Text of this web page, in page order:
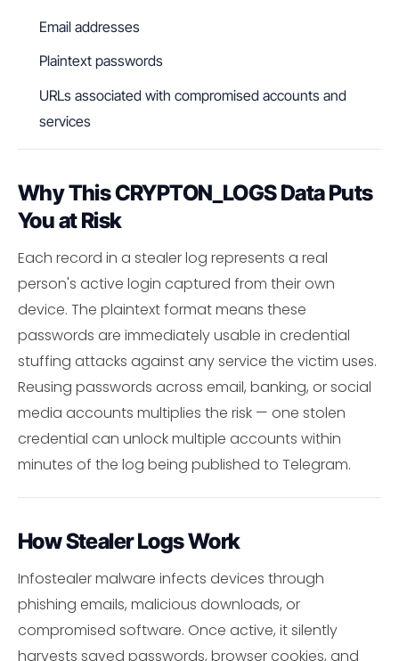
Email addresses
Plaintext passwords
URLs associated with compromised accounts and
services
Why This CRYPTON_LOGS Data Puts
You at Risk
Each record in a stealer log represents a real
person's active login captured from their own
device. The plaintext format means these
passwords are immediately usable in credential
stuffing attacks against any service the victim uses.
Reusing passwords across email, banking, or social
media accounts multiplies the risk — one stolen
credential can unlock multiple accounts within
minutes of the log being published to Telegram.
How Stealer Logs Work
Infostealer malware infects devices through
phishing emails, malicious downloads, or
compromised software. Once active, it silently
harvests saved passwords, browser cookies, and